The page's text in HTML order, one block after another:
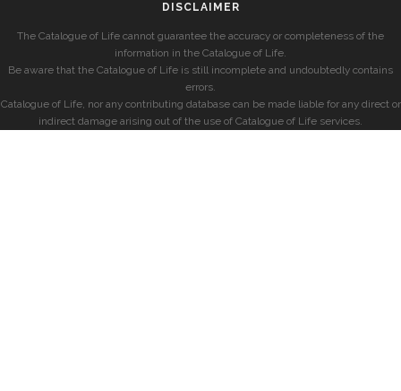
DISCLAIMER
The Catalogue of Life cannot guarantee the accuracy or completeness of the
information in the Catalogue of Life.
Be aware that the Catalogue of Life is still incomplete and undoubtedly contains
errors.
Catalogue of Life, nor any contributing database can be made liable for any direct or
indirect damage arising out of the use of Catalogue of Life services.